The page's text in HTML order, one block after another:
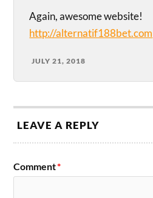
Again, awesome website!
http://alternatif188bet.com
JULY 21, 2018
LEAVE A REPLY
Comment*